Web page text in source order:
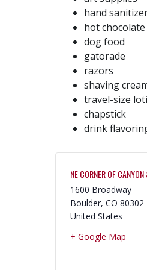
hand
hot
dog food
gatorade
razors
shaving
travel-size
chapstick
drink
NE CORNER OF
1600 Broadway
Boulder, CO 80302
United States
+ Google Map